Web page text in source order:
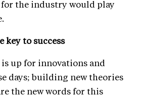
for the industry would play
key to success
up for innovations and
days; building new theories
the new words for this